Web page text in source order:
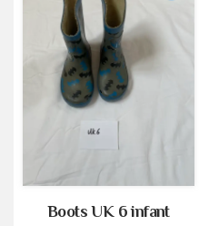
Boots UK 6 infant